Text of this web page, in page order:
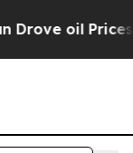
Prices